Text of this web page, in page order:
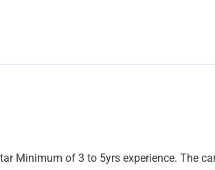
Minimum of 3 to 5yrs experience. The